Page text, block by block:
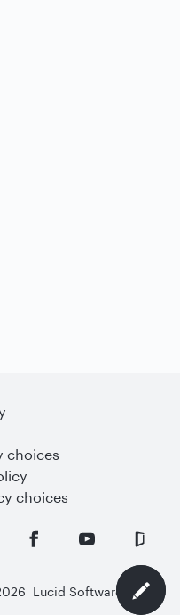
choices
choices
Lucid Software Inc.